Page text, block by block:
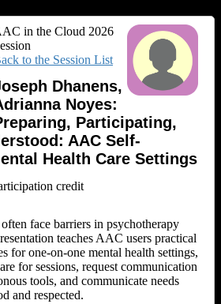
in the Cloud 2026
to the Session List
Dhanens,
Noyes:
Participating,
AAC Self-
Health Care Settings
credit
face barriers in psychotherapy
teaches AAC users practical
for one‑on‑one mental health settings,
for sessions, request communication
tools, and communicate needs
and respected.